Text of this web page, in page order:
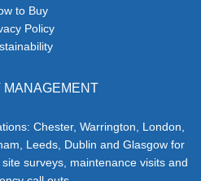
to Buy
Policy
MANAGEMENT
Chester, Warrington, London,
Leeds, Dublin and Glasgow for
surveys, maintenance visits and